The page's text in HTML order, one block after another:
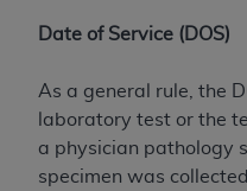
Date of Service (DOS)
As a general rule, the
laboratory test or the
a physician pathology
specimen was